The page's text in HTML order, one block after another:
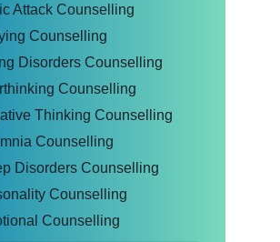
Attack Counselling
Counselling
Disorders Counselling
Counselling
Thinking Counselling
Counselling
Disorders Counselling
Counselling
Counselling